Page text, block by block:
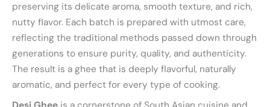
preserving its delicate aroma, smooth texture, and rich,
nutty flavor. Each batch is prepared with utmost care,
reflecting the traditional methods passed down through
generations to ensure purity, quality, and authenticity.
The result is a ghee that is deeply flavorful, naturally
aromatic, and perfect for every type of cooking.